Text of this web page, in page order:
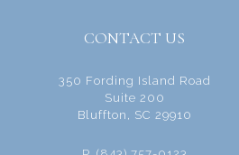
CONTACT US
350 Fording Island Road
Suite 200
Bluffton, SC 29910